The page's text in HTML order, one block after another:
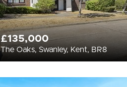
£135,000
The Oaks, Swanley, Kent, BR8